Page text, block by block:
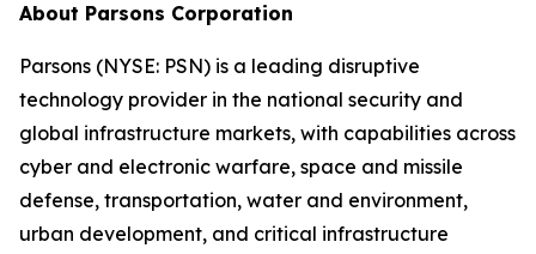
About Parsons Corporation
Parsons (NYSE: PSN) is a leading disruptive
technology provider in the national security and
global infrastructure markets, with capabilities across
cyber and electronic warfare, space and missile
defense, transportation, water and environment,
urban development, and critical infrastructure